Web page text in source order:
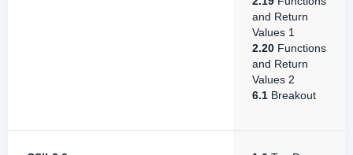
and Return
Values 1
2.20 Functions
and Return
Values 2
6.1 Breakout